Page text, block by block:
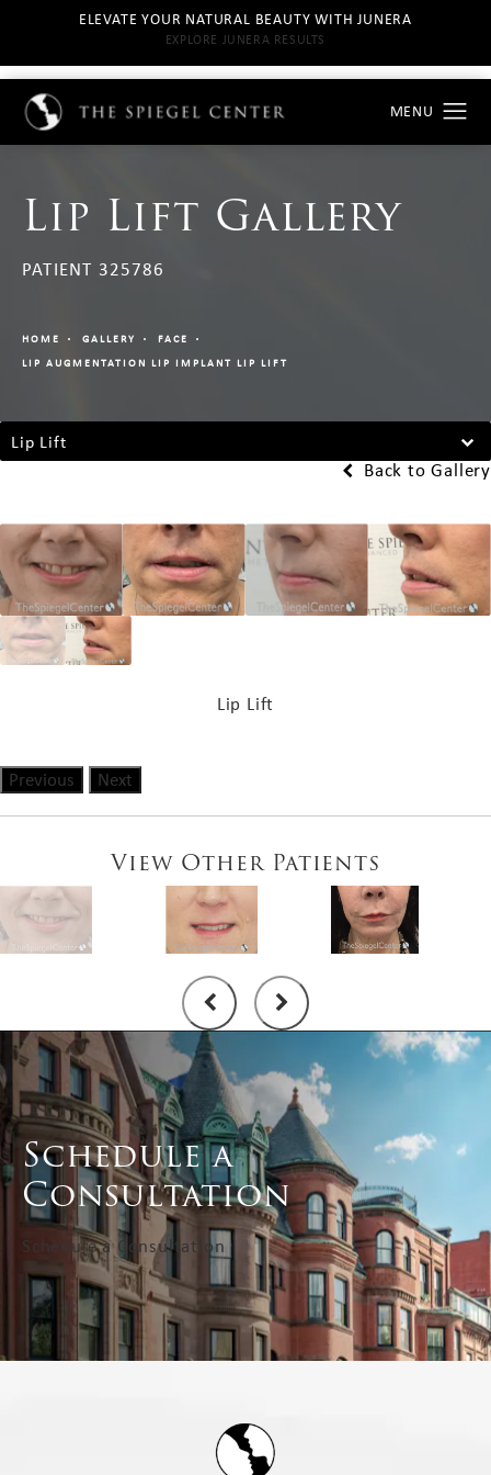
ELEVATE YOUR NATURAL BEAUTY WITH JUNERA
EXPLORE JUNERA RESULTS
Lip Lift Gallery
PATIENT 325786
HOME GALLERY
FACE
LIP AUGMENTATION LIP IMPLANT LIP LIFT
Lip Lift
Back to Gallery
Lip Lift
Previous Next
View Other Patients
Schedule a
Consultation
Schedule a Consultation